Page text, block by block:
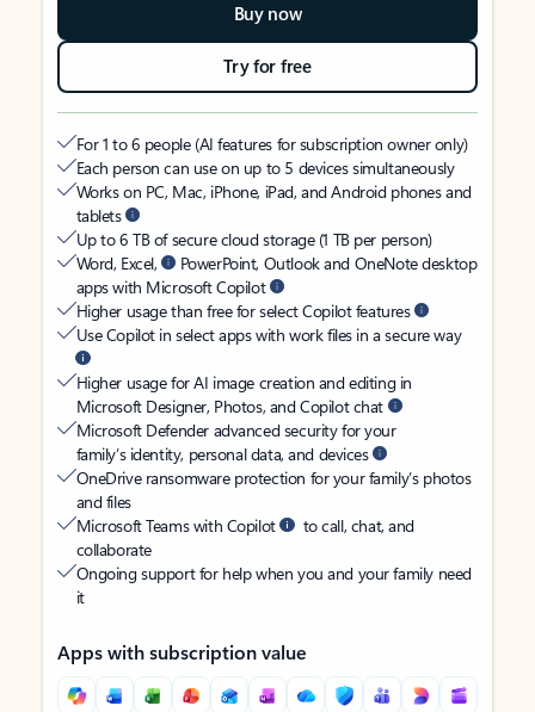
Buy now
Try for free
For 1 to 6 people (AI features for subscription owner only)
Each person can use on up to 5 devices simultaneously
Works on PC, Mac, iPhone, iPad, and Android phones and
tablets
Up to 6 TB of secure cloud storage (1 TB per person)
Word, Excel,
PowerPoint, Outlook and OneNote desktop
apps with Microsoft Copilot
Higher usage than free for select Copilot features
Use Copilot in select apps with work files in a secure way
Higher usage for AI image creation and editing in
Microsoft Designer, Photos, and Copilot chat
Microsoft Defender advanced security for your
family’s identity, personal data, and devices
OneDrive ransomware protection for your family’s photos
and files
Microsoft Teams with Copilot
to call, chat, and
collaborate
Ongoing support for help when you and your family need
it
Apps with subscription value